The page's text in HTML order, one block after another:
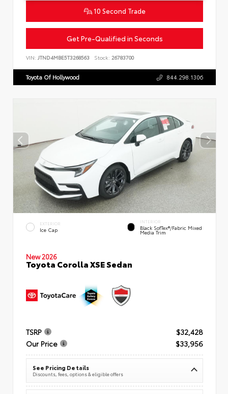
10 Second Trade
Get Pre-Qualified in Seconds
VIN: JTND4MBE5T3268563 Stock: 26783700
Toyota Of Hollywood 844.298.1306
EXTERIOR
Ice Cap
INTERIOR
Black SofTex®/fabric Mixed
Media Trim
New 2026
Toyota Corolla XSE Sedan
TSRP
$32,428
Our Price
$33,956
See Pricing Details
Discounts, fees, options & eligible offers